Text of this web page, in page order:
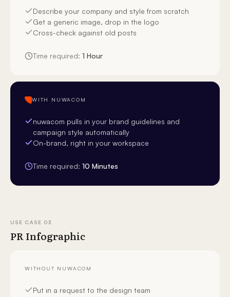
Describe your company and style from scratch
Get a generic image, drop in the logo
Cross-check against old posts
Time required: 1 Hour
WITH NUWACOM
nuwacom pulls in your brand guidelines and
campaign style automatically
On-brand, right in your workspace
Time required: 10 Minutes
USE CASE03
PR Infographic
WITHOUT NUWACOM
Put in a request to the design team